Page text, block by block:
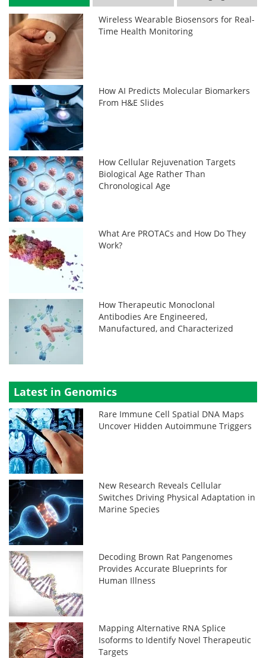
Wireless Wearable Biosensors for Real-
Time Health Monitoring
How AI Predicts Molecular Biomarkers
From H&E Slides
How Cellular Rejuvenation Targets
Biological Age Rather Than
Chronological Age
What Are PROTACs and How Do They
Work?
How Therapeutic Monoclonal
Antibodies Are Engineered,
Manufactured, and Characterized
Latest in Genomics
Rare Immune Cell Spatial DNA Maps
Uncover Hidden Autoimmune Triggers
New Research Reveals Cellular
Switches Driving Physical Adaptation in
Marine Species
Decoding Brown Rat Pangenomes
Provides Accurate Blueprints for
Human Illness
Mapping Alternative RNA Splice
Isoforms to Identify Novel Therapeutic
Targets